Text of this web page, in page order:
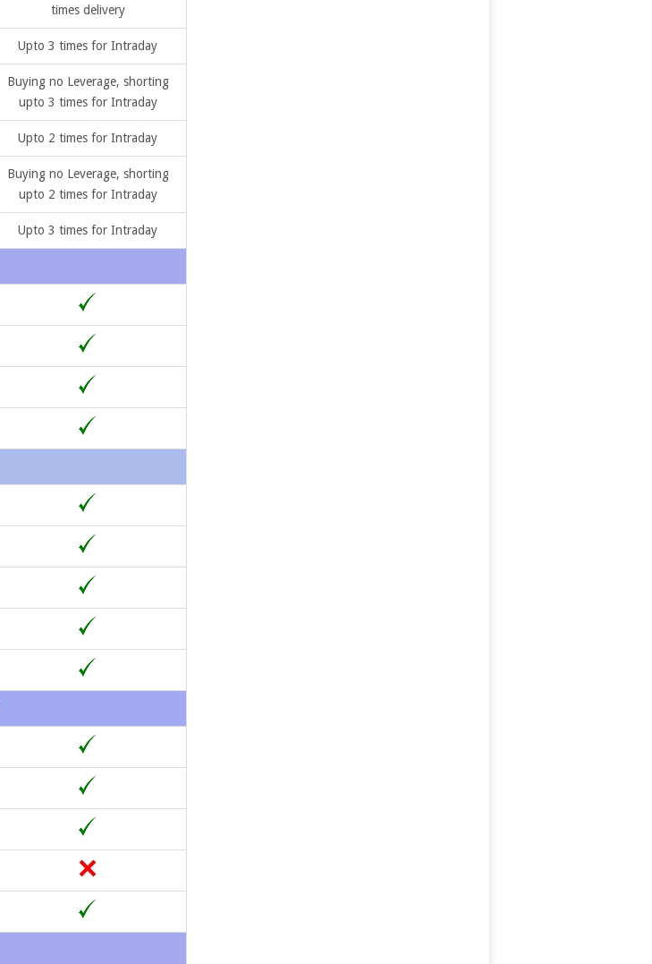
times delivery
Upto 3 times for Intraday
Buying no Leverage, shorting
upto 3 times for Intraday
Upto 2 times for Intraday
Buying no Leverage, shorting
upto 2 times for Intraday
Upto 3 times for Intraday